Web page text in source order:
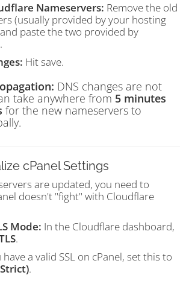
Nameservers: Remove the old
(usually provided by your hosting
paste the two provided by
Hit save.
DNS changes are not
take anywhere from 5 minutes
for the new nameservers to
cPanel Settings
are updated, you need to
doesn't "fight" with Cloudflare
Mode: In the Cloudflare dashboard,
.
have a valid SSL on cPanel, set this to
.